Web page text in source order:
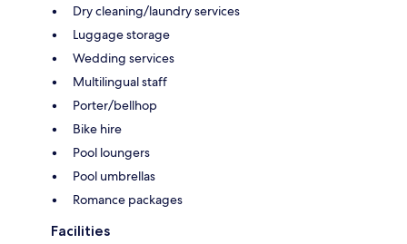
Dry cleaning/laundry services
Luggage storage
Wedding services
Multilingual staff
Porter/bellhop
Bike hire
Pool loungers
Pool umbrellas
Romance packages
Facilities